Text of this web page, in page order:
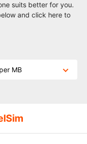
suits better for you.
and click here to
MB